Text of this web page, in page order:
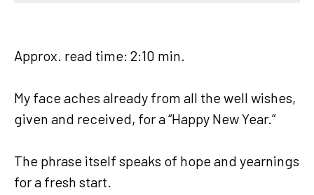
Approx. read time: 2:10 min.
My face aches already from all the well wishes,
given and received, for a “Happy New Year.”
The phrase itself speaks of hope and yearnings
for a fresh start.